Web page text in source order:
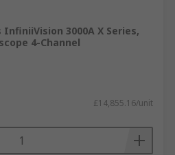
3000A X Series,
4-Channel
£14,855.16/unit